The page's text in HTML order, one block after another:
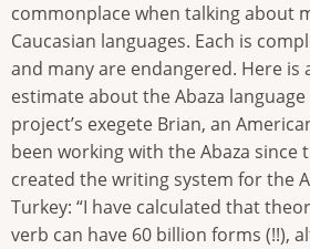
commonplace when talking about
Caucasian languages. Each is
and many are endangered. Here is
estimate about the Abaza
project’s exegete Brian, an
been working with the Abaza since
created the writing system for the
Turkey: “I have calculated that
verb can have 60 billion forms (!!),